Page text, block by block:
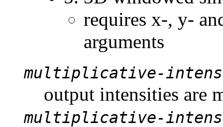
requires x-, y-
arguments
multiplicative-
output intensities are
multiplicative-